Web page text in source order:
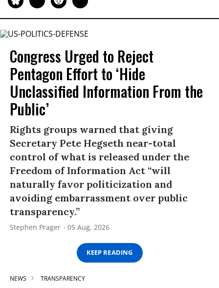
Congress Urged to Reject
Pentagon Effort to ‘Hide
Unclassified Information From the
Public’
Rights groups warned that giving
Secretary Pete Hegseth near-total
control of what is released under the
Freedom of Information Act “will
naturally favor politicization and
avoiding embarrassment over public
transparency.”
Stephen Prager 05 Aug, 2026
KEEP READING
NEWS TRANSPARENCY